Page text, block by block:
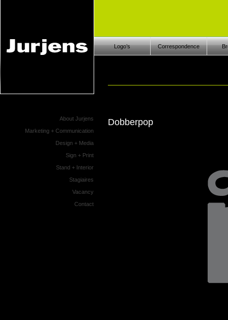
About Jurjens
Marketing + Communication
Design + Media
Sign + Print
Stand + Interior
Stagiaires
Vacancy
Contact
Logo’s Correspondence
Dobberpop